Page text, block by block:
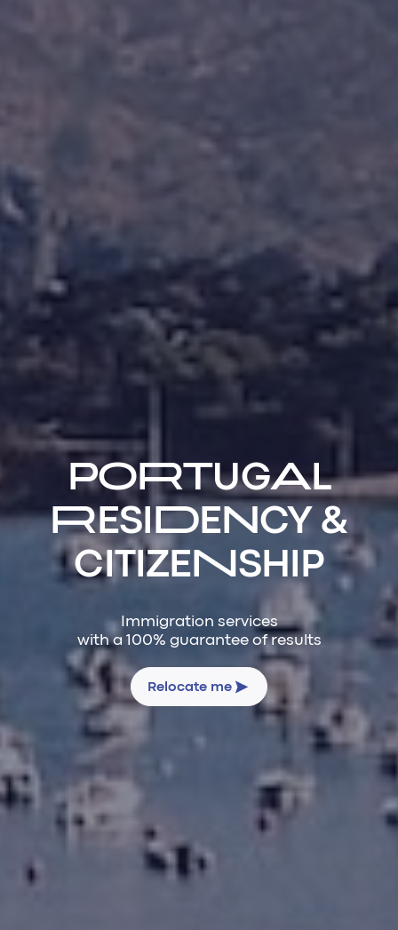
PORTUGAL
RESIDENCY &
CITIZENSHIP
Immigration services
with a 100% guarantee of results
Relocate me